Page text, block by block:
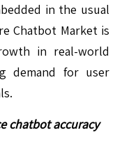
in the usual
Chatbot Market is
in real-world
demand for user
chatbot accuracy